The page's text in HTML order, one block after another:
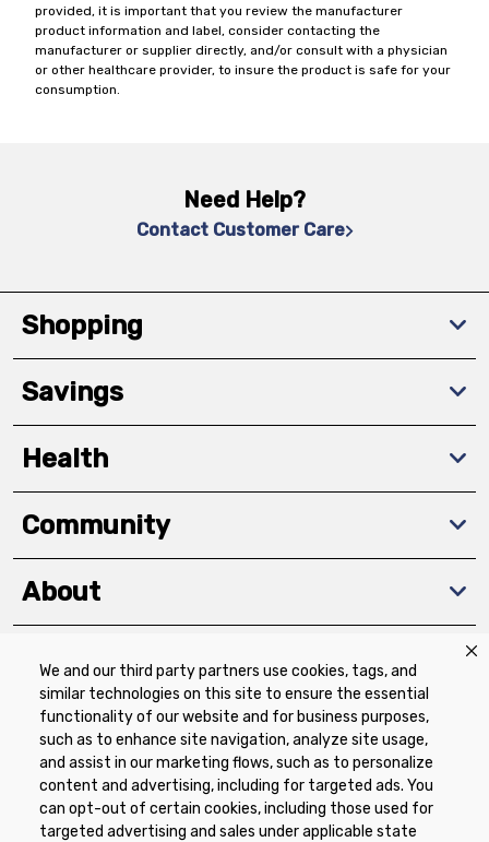
We and our third party partners use cookies, tags, and
similar technologies on this site to ensure the essential
functionality of our website and for business purposes,
such as to enhance site navigation, analyze site usage,
and assist in our marketing flows, such as to personalize
content and advertising, including for targeted ads. You
can opt-out of certain cookies, including those used for
targeted advertising and sales under applicable state
provided, it is important that you review the manufacturer
product information and label, consider contacting the
manufacturer or supplier directly, and/or consult with a physician
or other healthcare provider, to insure the product is safe for your
consumption.
Need Help?
Contact Customer Care
Shopping
Savings
Health
Community
About
Download The App
Privacy Policy Terms of Use Coupon